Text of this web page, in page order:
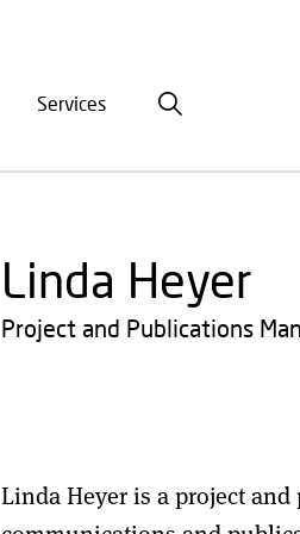
Services
Linda Heyer
Project and Publications
Linda Heyer is a project